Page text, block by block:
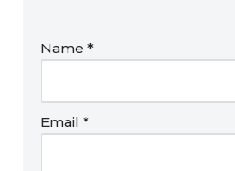
Name *
Email *